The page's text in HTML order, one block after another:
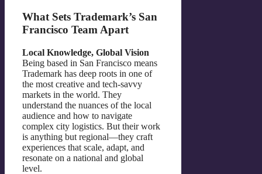
What Sets Trademark’s San
Francisco Team Apart
Local Knowledge, Global Vision
Being based in San Francisco means
Trademark has deep roots in one of
the most creative and tech-savvy
markets in the world. They
understand the nuances of the local
audience and how to navigate
complex city logistics. But their work
is anything but regional—they craft
experiences that scale, adapt, and
resonate on a national and global
level.